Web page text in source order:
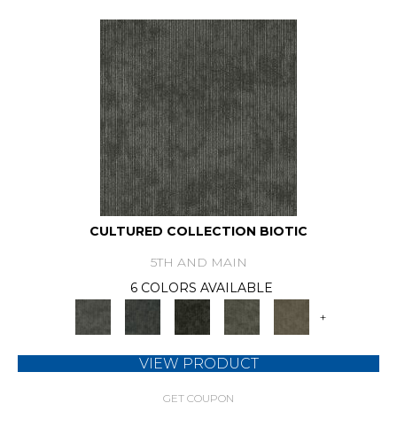
CULTURED COLLECTION BIOTIC
5TH AND MAIN
6 COLORS AVAILABLE
+
VIEW PRODUCT
GET COUPON